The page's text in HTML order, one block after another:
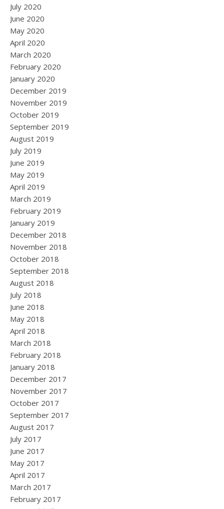
July 2020
June 2020
May 2020
April 2020
March 2020
February 2020
January 2020
December 2019
November 2019
October 2019
September 2019
August 2019
July 2019
June 2019
May 2019
April 2019
March 2019
February 2019
January 2019
December 2018
November 2018
October 2018
September 2018
August 2018
July 2018
June 2018
May 2018
April 2018
March 2018
February 2018
January 2018
December 2017
November 2017
October 2017
September 2017
August 2017
July 2017
June 2017
May 2017
April 2017
March 2017
February 2017